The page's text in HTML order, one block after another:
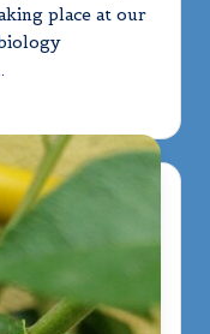
place at our